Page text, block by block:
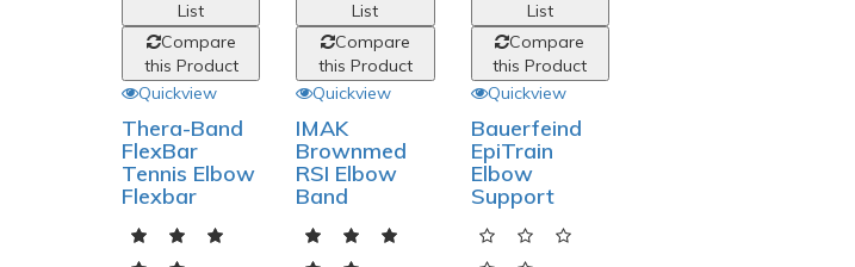
List
Compare
this Product
Quickview
Thera-Band
FlexBar
Tennis Elbow
Flexbar
List
Compare
this Product
Quickview
IMAK
Brownmed
RSI Elbow
Band
List
Compare
this Product
Quickview
Bauerfeind
EpiTrain
Elbow
Support